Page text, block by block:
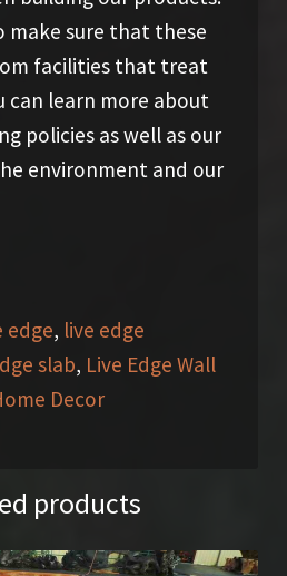
make sure that these
facilities that treat
can learn more about
policies as well as our
environment and our
edge, live edge
slab, Live Edge Wall
Decor
products